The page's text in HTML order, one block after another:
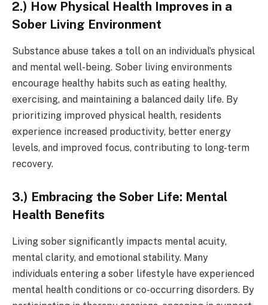
2.) How Physical Health Improves in a
Sober Living Environment
Substance abuse takes a toll on an individual’s physical
and mental well-being. Sober living environments
encourage healthy habits such as eating healthy,
exercising, and maintaining a balanced daily life. By
prioritizing improved physical health, residents
experience increased productivity, better energy
levels, and improved focus, contributing to long-term
recovery.
3.) Embracing the Sober Life: Mental
Health Benefits
Living sober significantly impacts mental acuity,
mental clarity, and emotional stability. Many
individuals entering a sober lifestyle have experienced
mental health conditions or co-occurring disorders. By